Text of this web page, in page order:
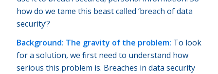
how do we tame this beast called ‘breach of data
security’?
Background: The gravity of the problem: To look
for a solution, we first need to understand how
serious this problem is. Breaches in data security